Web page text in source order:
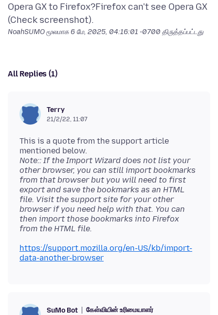
Opera GX to Firefox?Firefox can't see Opera GX
NoahSUMO மூலமாக 6 மே, 2025, 04:16:01 -0700 திருத்தப்பட்டது
All Replies (1)
Terry
21/2/22, 11:07
This is a quote from the support article
Note:: If the Import Wizard does not list your
other browser, you can still import bookmarks
from that browser but you will need to first
export and save the bookmarks as an HTML
file. Visit the support site for your other
browser if you need help with that. You can
then import those bookmarks into Firefox
from the HTML file.
https://support.mozilla.org/en-US/kb/import-
data-another-browser
SuMo Bot கேள்வியின் உரிமையாளர்